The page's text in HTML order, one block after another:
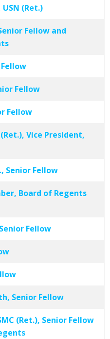
(Ret.)
Fellow and
Fellow
Fellow
Vice President,
Senior Fellow
Board of Regents
Fellow
Senior Fellow
(Ret.), Senior Fellow